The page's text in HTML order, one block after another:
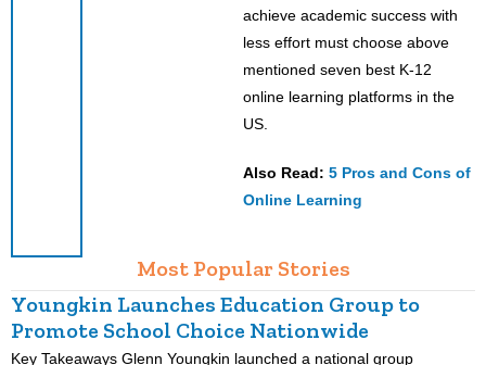
achieve academic success with
less effort must choose above
mentioned seven best K-12
online learning platforms in the
US.
Also Read: 5 Pros and Cons of
Online Learning
Most Popular Stories
Youngkin Launches Education Group to
Promote School Choice Nationwide
Key Takeaways Glenn Youngkin launched a national group